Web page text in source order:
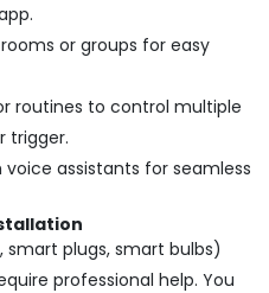
or groups for easy
routines to control multiple
trigger.
assistants for seamless
smart plugs, smart bulbs)
professional help. You